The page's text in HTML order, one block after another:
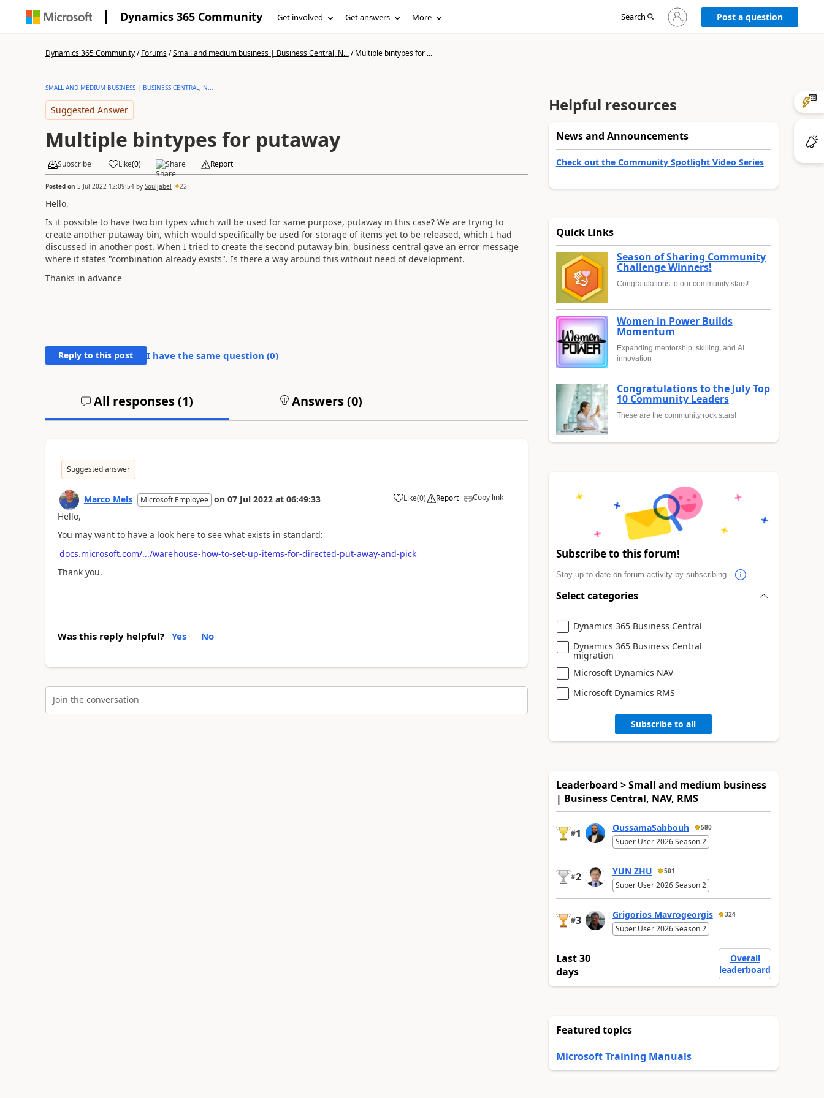
Dynamics 365 Community Get involved Get answers More Search
Sign
in
Post a question
Dynamics 365 Community/Forums/Small and medium business | Business Central, N.../Multiple bintypes for ...
SMALL AND MEDIUM BUSINESS | BUSINESS CENTRAL, N...
Suggested Answer
Multiple bintypes for putaway
Subscribe Like(0) Share Report
Posted on 5 Jul 2022 12:09:54by Souljabel 22
Hello,
Is it possible to have two bin types which will be used for same purpose, putaway in this case? We are trying to
create another putaway bin, which would specifically be used for storage of items yet to be released, which I had
discussed in another post. When I tried to create the second putaway bin, business central gave an error message
where it states "combination already exists". Is there a way around this without need of development.
Thanks in advance
Reply to this post I have the same question (0)
All responses (1) Answers (0)
Suggested answer
Marco Mels Microsoft Employee on 07 Jul 2022 at 06:49:33 Like(0) Report Copy link
Hello,
You may want to have a look here to see what exists in standard:
docs.microsoft.com/.../warehouse-how-to-set-up-items-for-directed-put-away-and-pick
Thank you.
Was this reply helpful? Yes No
Join the conversation
Helpful resources
News and Announcements
Check out the Community Spotlight Video Series
Quick Links
Season of Sharing Community
Challenge Winners!
Congratulations to our community stars!
Women in Power Builds
Momentum
Expanding mentorship, skilling, and AI
innovation
Congratulations to the July Top
10 Community Leaders
These are the community rock stars!
Subscribe to this forum!
Stay up to date on forum activity by subscribing.
Select categories
Dynamics 365 Business Central
Dynamics 365 Business Central
migration
Microsoft Dynamics NAV
Microsoft Dynamics RMS
Subscribe to all
Leaderboard > Small and medium business
| Business Central, NAV, RMS
#1 OussamaSabbouh 580
Super User 2026 Season 2
#2 YUN ZHU 501
Super User 2026 Season 2
#3 Grigorios Mavrogeorgis 324
Super User 2026 Season 2
Last 30
days
Overall
leaderboard
Featured topics
Microsoft Training Manuals